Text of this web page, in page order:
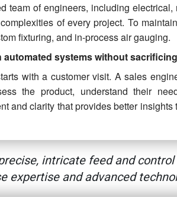
team of engineers, including
of every project. To
fixturing, and in-process air gauging.
systems without
with a customer visit. A sales
the product, understand their
and clarity that provides better insights
intricate feed and
expertise and advanced